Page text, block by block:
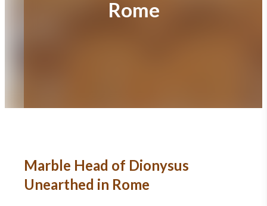
Rome
Marble Head of Dionysus
Unearthed in Rome